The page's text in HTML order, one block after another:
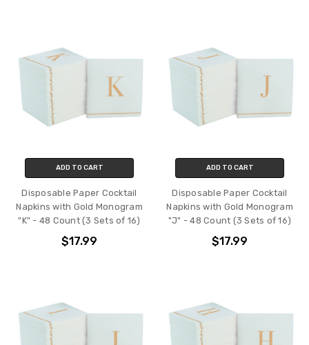
ADD TO CART
Disposable Paper Cocktail
Napkins with Gold Monogram
"K" - 48 Count (3 Sets of 16)
$17.99
ADD TO CART
Disposable Paper Cocktail
Napkins with Gold Monogram
"J" - 48 Count (3 Sets of 16)
$17.99